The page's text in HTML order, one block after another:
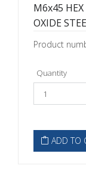
M6x45 HEX
OXIDE
Product
Quantity
ADD TO